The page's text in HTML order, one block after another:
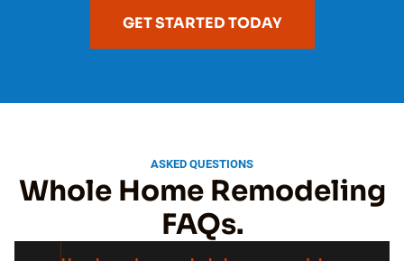
GET STARTED TODAY
ASKED QUESTIONS
Whole Home Remodeling
FAQs.